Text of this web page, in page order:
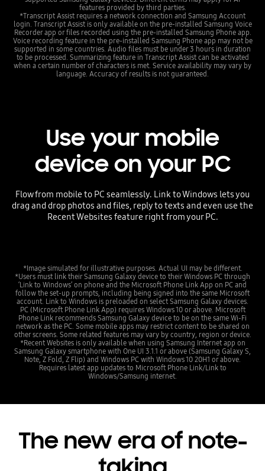
features provided by third parties.
*Transcript Assist requires a network connection and Samsung Account
login. Transcript Assist is only available on the pre-installed Samsung Voice
Recorder app or files recorded using the pre-installed Samsung Phone app.
Voice recording feature in the pre-installed Samsung Phone app may not be
supported in some countries. Audio files must be under 3 hours in duration
to be processed. Summarizing feature in Transcript Assist can be activated
when a certain number of characters is met. Service availability may vary by
language. Accuracy of results is not guaranteed.
Use your mobile
device on your PC
Flow from mobile to PC seamlessly. Link to Windows lets you
drag and drop photos and files, reply to texts and even use the
Recent Websites feature right from your PC.
*Image simulated for illustrative purposes. Actual UI may be different.
*Users must link their Samsung Galaxy device to their Windows PC through
‘Link to Windows’ on phone and the Microsoft Phone Link App on PC and
follow the set-up prompts, including being signed into the same Microsoft
account. Link to Windows is preloaded on select Samsung Galaxy devices.
PC (Microsoft Phone Link App) requires Windows 10 or above. Microsoft
Phone Link recommends Samsung Galaxy device to be on the same Wi-Fi
network as the PC. Some mobile apps may restrict content to be shared on
other screens. Some related features may vary by country, region or device.
*Recent Websites is only available when using Samsung Internet app on
Samsung Galaxy smartphone with One UI 3.1.1 or above (Samsung Galaxy S,
Note, Z Fold, Z Flip) and Windows PC with Windows 10 20H1 or above.
Requires latest app updates to Microsoft Phone Link/Link to
Windows/Samsung internet.
The new era of note-